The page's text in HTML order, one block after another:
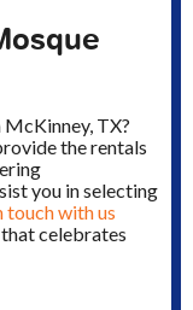
TX?
the rentals
you in selecting
touch with us
that celebrates